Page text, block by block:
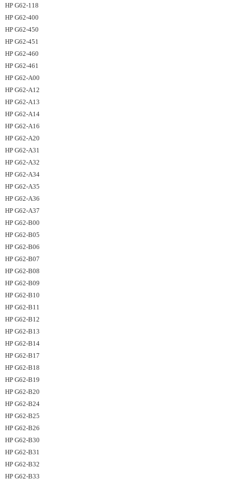
HP G62-118
HP G62-400
HP G62-450
HP G62-451
HP G62-460
HP G62-461
HP G62-A00
HP G62-A12
HP G62-A13
HP G62-A14
HP G62-A16
HP G62-A20
HP G62-A31
HP G62-A32
HP G62-A34
HP G62-A35
HP G62-A36
HP G62-A37
HP G62-B00
HP G62-B05
HP G62-B06
HP G62-B07
HP G62-B08
HP G62-B09
HP G62-B10
HP G62-B11
HP G62-B12
HP G62-B13
HP G62-B14
HP G62-B17
HP G62-B18
HP G62-B19
HP G62-B20
HP G62-B24
HP G62-B25
HP G62-B26
HP G62-B30
HP G62-B31
HP G62-B32
HP G62-B33